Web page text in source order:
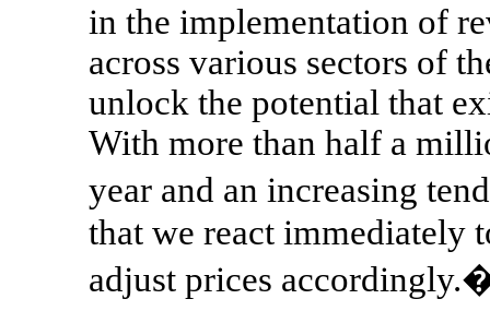
in the implementation of
across various sectors of
unlock the potential that
With more than half a
year and an increasing
that we react immediately
adjust prices